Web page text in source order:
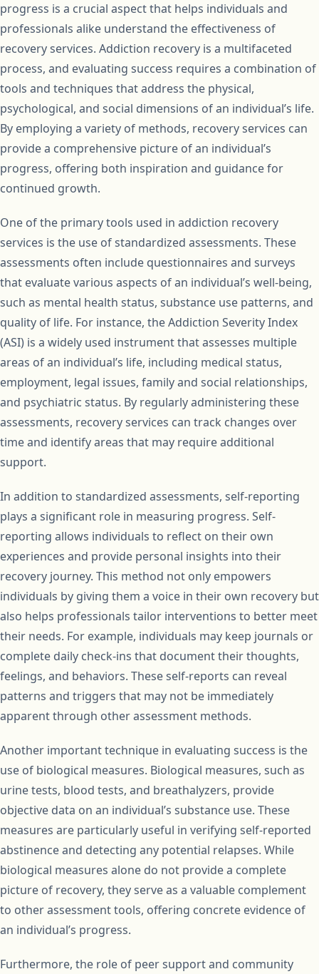
progress is a crucial aspect that helps individuals and
professionals alike understand the effectiveness of
recovery services. Addiction recovery is a multifaceted
process, and evaluating success requires a combination of
tools and techniques that address the physical,
psychological, and social dimensions of an individual’s life.
By employing a variety of methods, recovery services can
provide a comprehensive picture of an individual’s
progress, offering both inspiration and guidance for
continued growth.
One of the primary tools used in addiction recovery
services is the use of standardized assessments. These
assessments often include questionnaires and surveys
that evaluate various aspects of an individual’s well-being,
such as mental health status, substance use patterns, and
quality of life. For instance, the Addiction Severity Index
(ASI) is a widely used instrument that assesses multiple
areas of an individual’s life, including medical status,
employment, legal issues, family and social relationships,
and psychiatric status. By regularly administering these
assessments, recovery services can track changes over
time and identify areas that may require additional
support.
In addition to standardized assessments, self-reporting
plays a significant role in measuring progress. Self-
reporting allows individuals to reflect on their own
experiences and provide personal insights into their
recovery journey. This method not only empowers
individuals by giving them a voice in their own recovery but
also helps professionals tailor interventions to better meet
their needs. For example, individuals may keep journals or
complete daily check-ins that document their thoughts,
feelings, and behaviors. These self-reports can reveal
patterns and triggers that may not be immediately
apparent through other assessment methods.
Another important technique in evaluating success is the
use of biological measures. Biological measures, such as
urine tests, blood tests, and breathalyzers, provide
objective data on an individual’s substance use. These
measures are particularly useful in verifying self-reported
abstinence and detecting any potential relapses. While
biological measures alone do not provide a complete
picture of recovery, they serve as a valuable complement
to other assessment tools, offering concrete evidence of
an individual’s progress.
Furthermore, the role of peer support and community